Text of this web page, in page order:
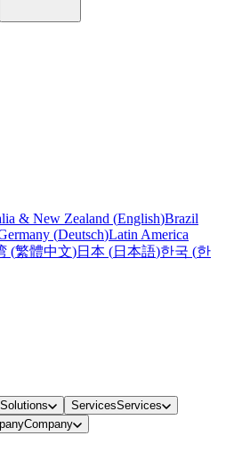
& New Zealand (English)Brazil
(Deutsch)Latin America
(繁體中文)日本 (日本語)한국 (한
Solutions ServicesServices
Company